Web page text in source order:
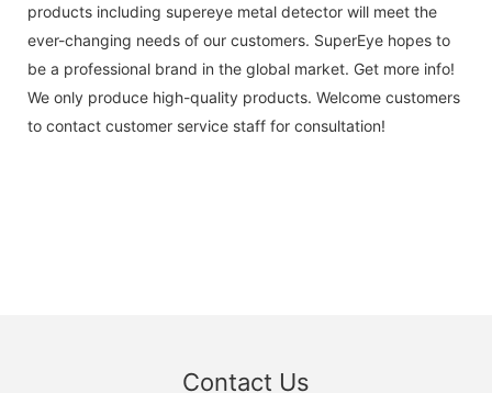
products including supereye metal detector will meet the
ever-changing needs of our customers. SuperEye hopes to
be a professional brand in the global market. Get more info!
We only produce high-quality products. Welcome customers
to contact customer service staff for consultation!
Contact Us